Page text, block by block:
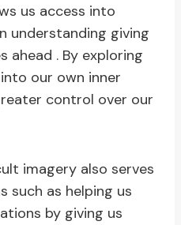
us access into
understanding giving
ahead . By exploring
our own inner
control over our
imagery also serves
such as helping us
by giving us